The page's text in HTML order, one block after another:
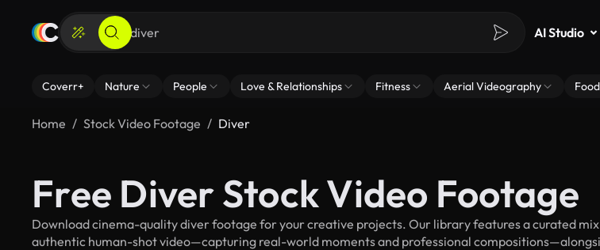
AI Studio
Coverr+ Nature People Love & Relationships Fitness Aerial Videography
Home Stock Video Footage Diver
Free Diver Stock Video Footage
Download cinema-quality diver footage for your creative projects. Our library features a curated
authentic human-shot video—capturing real-world moments and professional